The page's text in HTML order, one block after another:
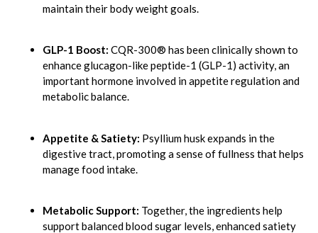
maintain their body weight goals.
GLP-1 Boost: CQR-300® has been clinically shown to
enhance glucagon-like peptide-1 (GLP-1) activity, an
important hormone involved in appetite regulation and
metabolic balance.
Appetite & Satiety: Psyllium husk expands in the
digestive tract, promoting a sense of fullness that helps
manage food intake.
Metabolic Support: Together, the ingredients help
support balanced blood sugar levels, enhanced satiety